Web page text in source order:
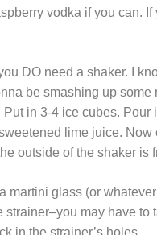
vodka if you can.
DO need a shaker. I
be smashing up
in 3-4 ice cubes.
lime juice.
outside of the shaker is
martini glass (or
may have to
in the strainer’s holes.